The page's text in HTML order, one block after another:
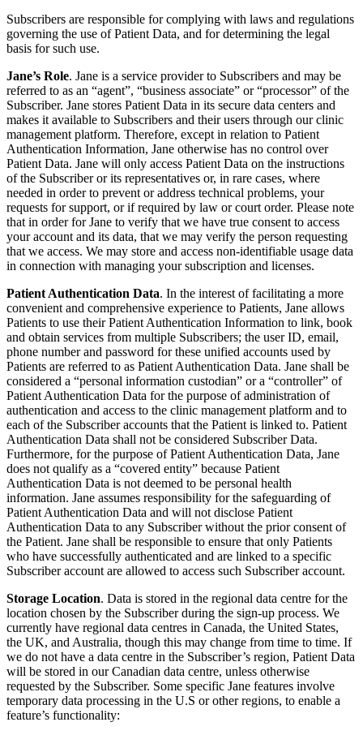
Subscribers are responsible for complying with laws and regulations
governing the use of Patient Data, and for determining the legal
basis for such use.
Jane’s Role. Jane is a service provider to Subscribers and may be
referred to as an “agent”, “business associate” or “processor” of the
Subscriber. Jane stores Patient Data in its secure data centers and
makes it available to Subscribers and their users through our clinic
management platform. Therefore, except in relation to Patient
Authentication Information, Jane otherwise has no control over
Patient Data. Jane will only access Patient Data on the instructions
of the Subscriber or its representatives or, in rare cases, where
needed in order to prevent or address technical problems, your
requests for support, or if required by law or court order. Please note
that in order for Jane to verify that we have true consent to access
your account and its data, that we may verify the person requesting
that we access. We may store and access non-identifiable usage data
in connection with managing your subscription and licenses.
Patient Authentication Data. In the interest of facilitating a more
convenient and comprehensive experience to Patients, Jane allows
Patients to use their Patient Authentication Information to link, book
and obtain services from multiple Subscribers; the user ID, email,
phone number and password for these unified accounts used by
Patients are referred to as Patient Authentication Data. Jane shall be
considered a “personal information custodian” or a “controller” of
Patient Authentication Data for the purpose of administration of
authentication and access to the clinic management platform and to
each of the Subscriber accounts that the Patient is linked to. Patient
Authentication Data shall not be considered Subscriber Data.
Furthermore, for the purpose of Patient Authentication Data, Jane
does not qualify as a “covered entity” because Patient
Authentication Data is not deemed to be personal health
information. Jane assumes responsibility for the safeguarding of
Patient Authentication Data and will not disclose Patient
Authentication Data to any Subscriber without the prior consent of
the Patient. Jane shall be responsible to ensure that only Patients
who have successfully authenticated and are linked to a specific
Subscriber account are allowed to access such Subscriber account.
Storage Location. Data is stored in the regional data centre for the
location chosen by the Subscriber during the sign-up process. We
currently have regional data centres in Canada, the United States,
the UK, and Australia, though this may change from time to time. If
we do not have a data centre in the Subscriber’s region, Patient Data
will be stored in our Canadian data centre, unless otherwise
requested by the Subscriber. Some specific Jane features involve
temporary data processing in the U.S or other regions, to enable a
feature’s functionality: